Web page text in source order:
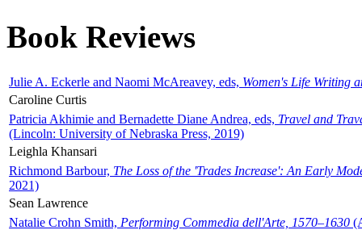
Book Reviews
Julie A. Eckerle and Naomi McAreavey, eds, Women's Life Writing
Caroline Curtis
Patricia Akhimie and Bernadette Diane Andrea, eds, Travel and
(Lincoln: University of Nebraska Press, 2019)
Leighla Khansari
Richmond Barbour, The Loss of the 'Trades Increase': An Early
2021)
Sean Lawrence
Natalie Crohn Smith, Performing Commedia dell'Arte, 1570–1630